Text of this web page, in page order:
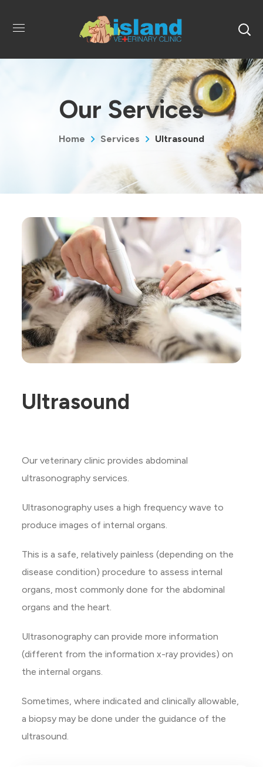
Our Services
Home Services Ultrasound
Ultrasound
Our veterinary clinic provides abdominal
ultrasonography services.
Ultrasonography uses a high frequency wave to
produce images of internal organs.
This is a safe, relatively painless (depending on the
disease condition) procedure to assess internal
organs, most commonly done for the abdominal
organs and the heart.
Ultrasonography can provide more information
(different from the information x-ray provides) on
the internal organs.
Sometimes, where indicated and clinically allowable,
a biopsy may be done under the guidance of the
ultrasound.